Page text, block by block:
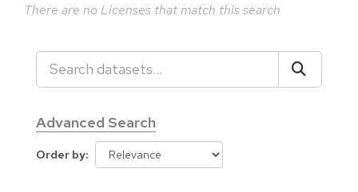
There are no Licenses that match this search
Advanced Search
Order by